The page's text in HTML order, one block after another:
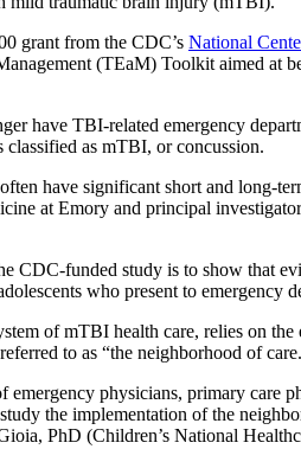
grant from the CDC’s National
(TEaM) Toolkit aimed at
have TBI-related emergency
as mTBI, or concussion.
have significant short and long-
at Emory and principal
CDC-funded study is to show that
who present to emergency
of mTBI health care, relies on
to as “the neighborhood of
emergency physicians, primary care
the implementation of the
PhD (Children’s National